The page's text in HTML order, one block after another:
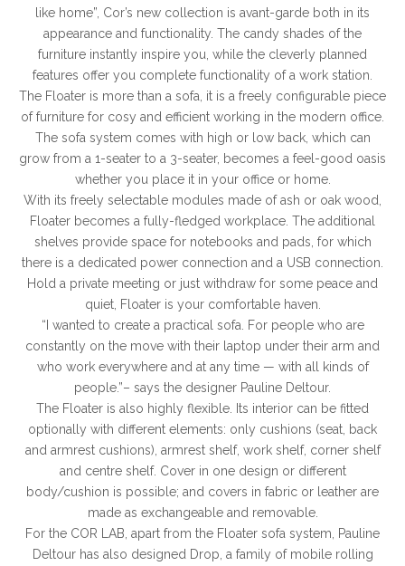
like home”, Cor’s new collection is avant-garde both in its
appearance and functionality. The candy shades of the
furniture instantly inspire you, while the cleverly planned
features offer you complete functionality of a work station.
The Floater is more than a sofa, it is a freely configurable piece
of furniture for cosy and efficient working in the modern office.
The sofa system comes with high or low back, which can
grow from a 1-seater to a 3-seater, becomes a feel-good oasis
whether you place it in your office or home.
With its freely selectable modules made of ash or oak wood,
Floater becomes a fully-fledged workplace. The additional
shelves provide space for notebooks and pads, for which
there is a dedicated power connection and a USB connection.
Hold a private meeting or just withdraw for some peace and
quiet, Floater is your comfortable haven.
“I wanted to create a practical sofa. For people who are
constantly on the move with their laptop under their arm and
who work everywhere and at any time — with all kinds of
people.”– says the designer Pauline Deltour.
The Floater is also highly flexible. Its interior can be fitted
optionally with different elements: only cushions (seat, back
and armrest cushions), armrest shelf, work shelf, corner shelf
and centre shelf. Cover in one design or different
body/cushion is possible; and covers in fabric or leather are
made as exchangeable and removable.
For the COR LAB, apart from the Floater sofa system, Pauline
Deltour has also designed Drop, a family of mobile rolling